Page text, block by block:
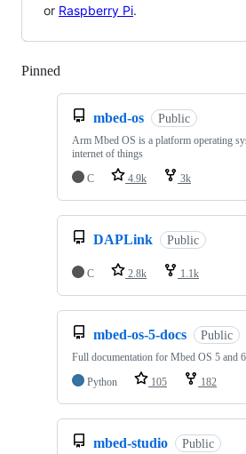
or Raspberry Pi.
Pinned
mbed-os Public
Arm Mbed OS is a platform operating
internet of things
C
4.9k 3k
DAPLink Public
C 2.8k 1.1k
mbed-os-5-docs Public
Full documentation for Mbed OS 5 and 6
Python
105 182
mbed-studio Public